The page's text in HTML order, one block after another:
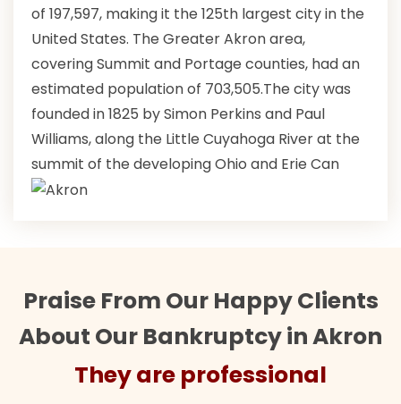
of 197,597, making it the 125th largest city in the
United States. The Greater Akron area,
covering Summit and Portage counties, had an
estimated population of 703,505.The city was
founded in 1825 by Simon Perkins and Paul
Williams, along the Little Cuyahoga River at the
summit of the developing Ohio and Erie Can
Praise From Our Happy Clients
About Our Bankruptcy in Akron
They are professional